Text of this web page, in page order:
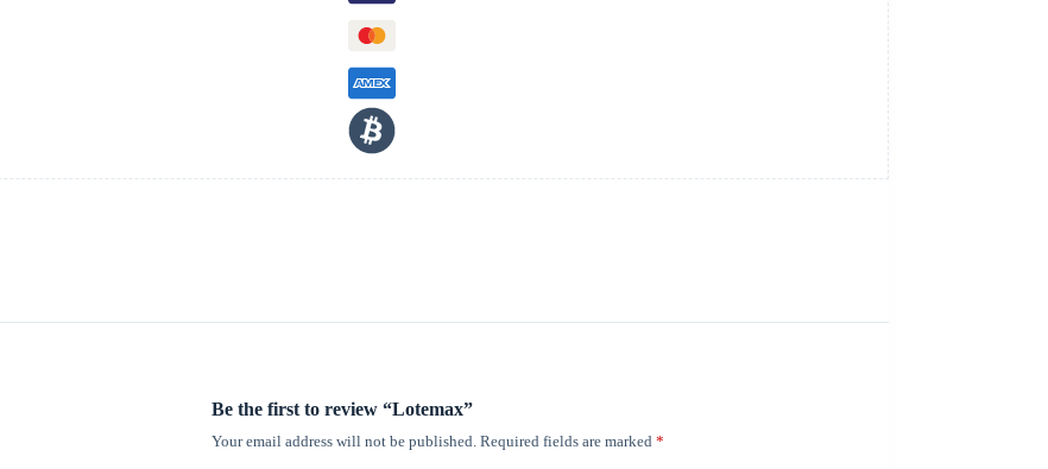
Be the first to review “Lotemax”
Your email address will not be published. Required fields are marked *